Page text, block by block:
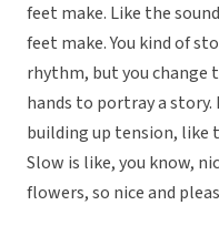
feet make. Like the
feet make. You kind of
rhythm, but you change
hands to portray a
building up tension, like
Slow is like, you know,
flowers, so nice and